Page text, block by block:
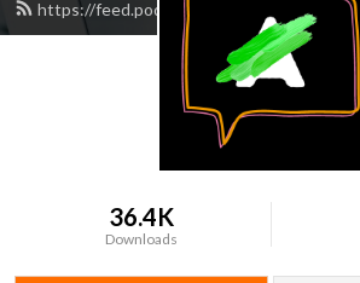
https://feed.podbean.com/ahtcast/feed.xml
36.4K
Downloads